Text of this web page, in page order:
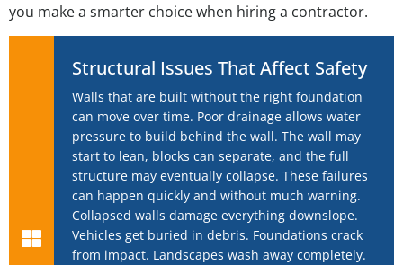
you make a smarter choice when hiring a contractor.
Structural Issues That Affect Safety
Walls that are built without the right foundation
can move over time. Poor drainage allows water
pressure to build behind the wall. The wall may
start to lean, blocks can separate, and the full
structure may eventually collapse. These failures
can happen quickly and without much warning.
Collapsed walls damage everything downslope.
Vehicles get buried in debris. Foundations crack
from impact. Landscapes wash away completely.